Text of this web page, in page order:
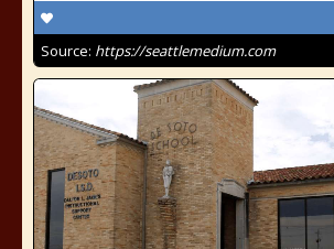
Source: https://seattlemedium.com